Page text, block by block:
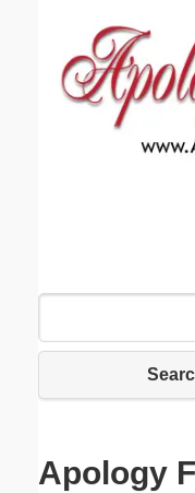
Apology
Email address:
Submit Suggestion